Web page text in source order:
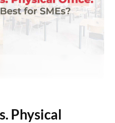
Physical